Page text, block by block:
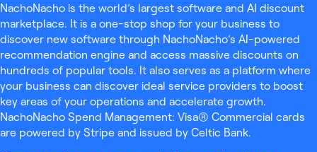
NachoNacho is the world’s largest software and AI discount
marketplace. It is a one-stop shop for your business to
discover new software through NachoNacho’s AI-powered
recommendation engine and access massive discounts on
hundreds of popular tools. It also serves as a platform where
your business can discover ideal service providers to boost
key areas of your operations and accelerate growth.
NachoNacho Spend Management: Visa® Commercial cards
are powered by Stripe and issued by Celtic Bank.